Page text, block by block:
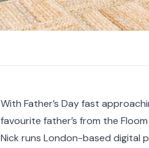
With Father’s Day fast
favourite father’s from the
Nick runs London-based digital